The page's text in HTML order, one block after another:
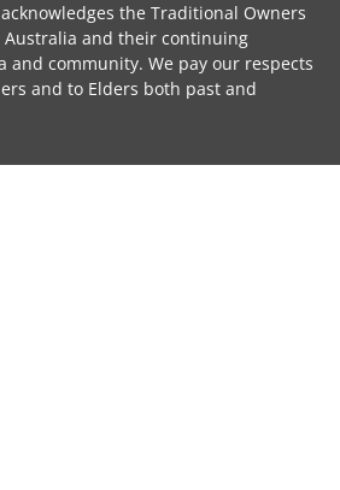
the Traditional Owners
and their continuing
and community. We pay our respects
and to Elders both past and